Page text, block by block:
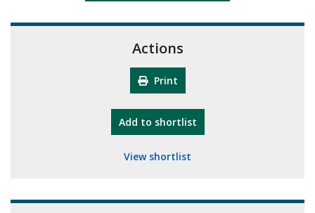
Actions
Print
Add "10th Camberley Pioneers"
to shortlist
View shortlist